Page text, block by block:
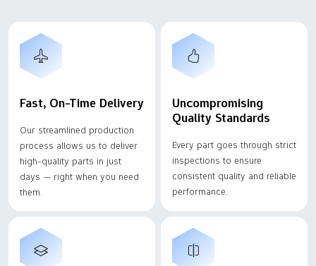
Fast, On-Time Delivery
Our streamlined production
process allows us to deliver
high-quality parts in just
days — right when you need
them.
Uncompromising
Quality Standards
Every part goes through strict
inspections to ensure
consistent quality and reliable
performance.